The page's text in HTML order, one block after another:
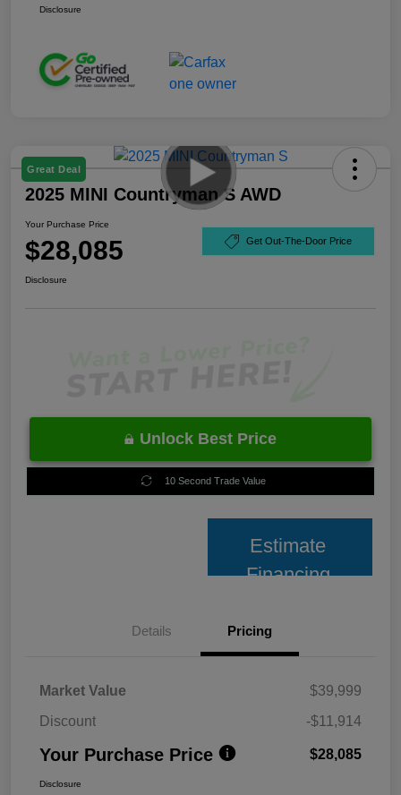
Disclosure
Great Deal
2025 MINI Countryman S AWD
Your Purchase Price
$28,085 Get Out-The-Door Price
Disclosure
Unlock Best Price
10 Second Trade Value
Estimate
Financing
Details Pricing
Market Value
$39,999
Discount
-$11,914
Your Purchase Price $28,085
Disclosure